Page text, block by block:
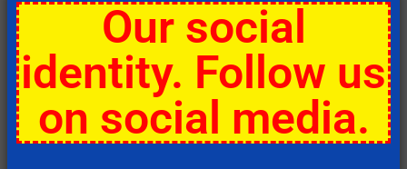
Our social
identity. Follow us
on social media.